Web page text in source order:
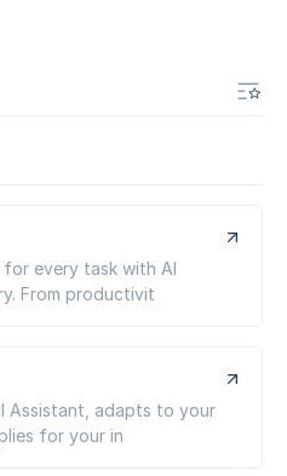
every task with AI
From productivit
Assistant, adapts to your
for your in